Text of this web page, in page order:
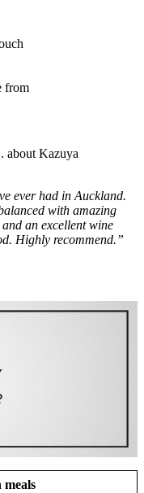
from
about Kazuya
ever had in Auckland.
with amazing
an excellent wine
Highly recommend.”
meals